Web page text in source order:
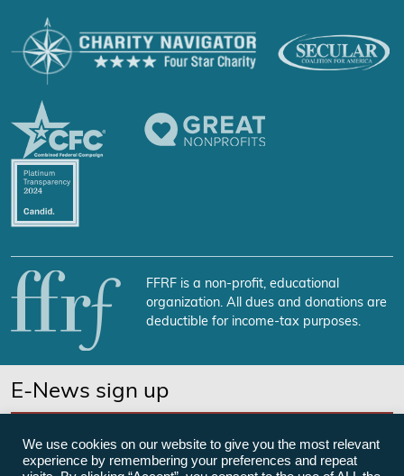
FFRF is a non-profit, educational
organization. All dues and donations are
deductible for income-tax purposes.
E-News sign up
We use cookies on our website to give you the most relevant
experience by remembering your preferences and repeat